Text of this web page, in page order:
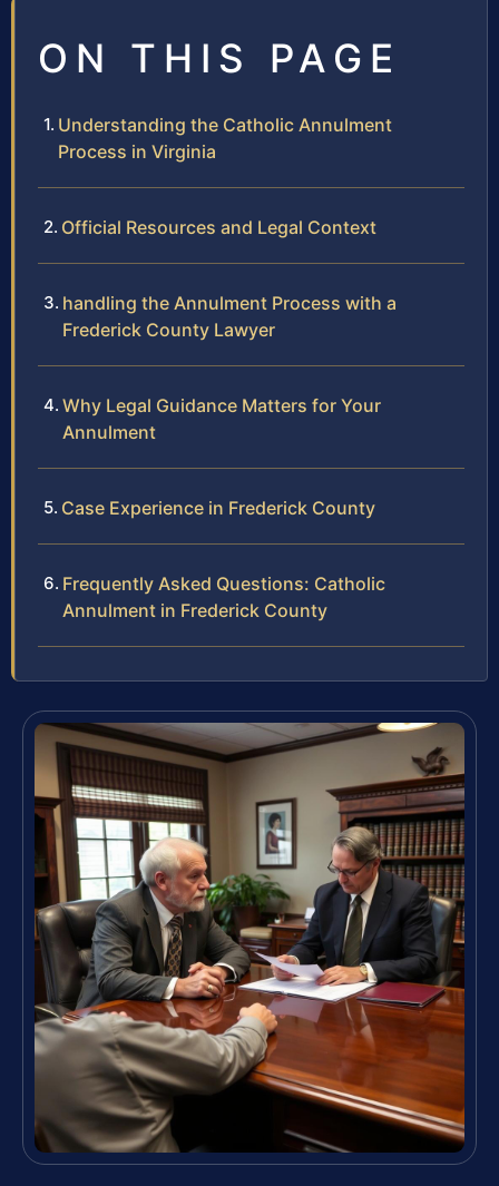
ON THIS PAGE
Understanding the Catholic Annulment
Process in Virginia
Official Resources and Legal Context
handling the Annulment Process with a
Frederick County Lawyer
Why Legal Guidance Matters for Your
Annulment
Case Experience in Frederick County
Frequently Asked Questions: Catholic
Annulment in Frederick County